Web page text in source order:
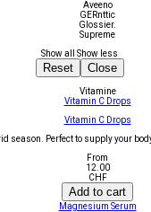
Aveeno
GERnttic
Glossier.
Supreme
Show all
Show less
Reset Close
Vitamine
Vitamin C Drops
Vitamin C Drops
season. Perfect to supply your
From
12.00
CHF
Add to cart
Magnesium Serum